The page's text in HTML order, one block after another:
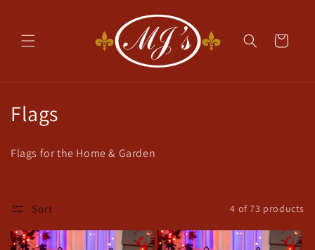
Cart
C
e
Flags
Flags for the Home & Garden
Sort 4 of 73 products